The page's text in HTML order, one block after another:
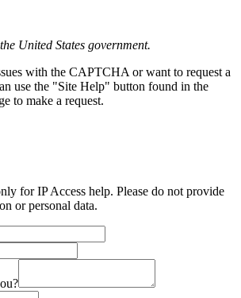
United States government.
with the CAPTCHA or want to request a
use the "Site Help" button found in the
to make a request.
for IP Access help. Please do not provide
or personal data.